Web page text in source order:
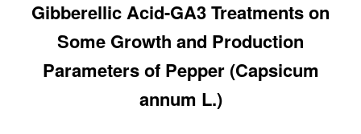
Gibberellic Acid-GA3 Treatments on
Some Growth and Production
Parameters of Pepper (Capsicum
annum L.)